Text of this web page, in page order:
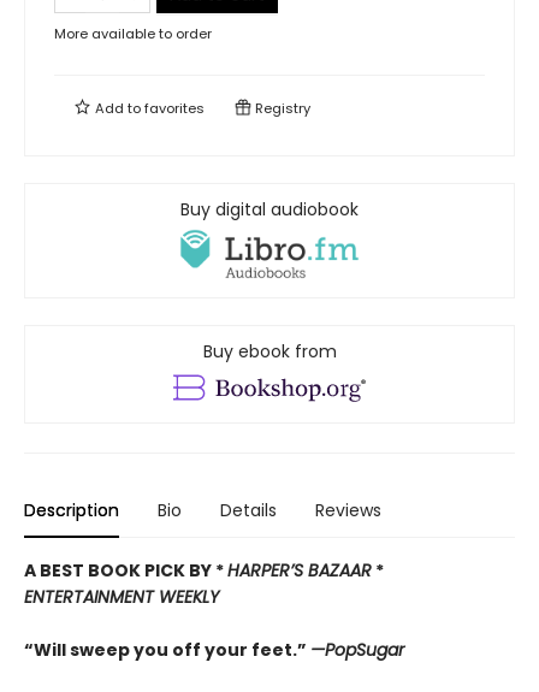
More available to order
Add tofavorites Registry
Buy digital audiobook
Buy ebook from
Description Bio Details Reviews
A BEST BOOK PICK BY *HARPER’S BAZAAR *
ENTERTAINMENT WEEKLY
“Will sweep you off your feet.” —PopSugar